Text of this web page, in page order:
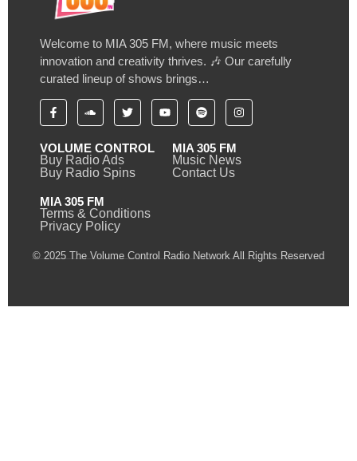
Welcome to MIA 305 FM, where music meets
innovation and creativity thrives. 🎶 Our carefully
curated lineup of shows brings…
VOLUME CONTROL
Buy Radio Ads
Buy Radio Spins
MIA 305 FM
Music News
Contact Us
MIA 305 FM
Terms & Conditions
Privacy Policy
© 2025 The Volume Control Radio Network All Rights Reserved